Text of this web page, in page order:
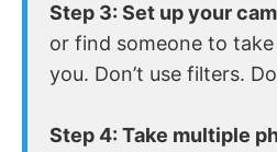
Step 3: Set up your
or find someone to
you. Don’t use filters.
Step 4: Take multiple